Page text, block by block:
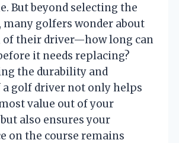
But beyond selecting the
many golfers wonder about
of their driver—how long can
it needs replacing?
the durability and
golf driver not only helps
value out of your
also ensures your
on the course remains